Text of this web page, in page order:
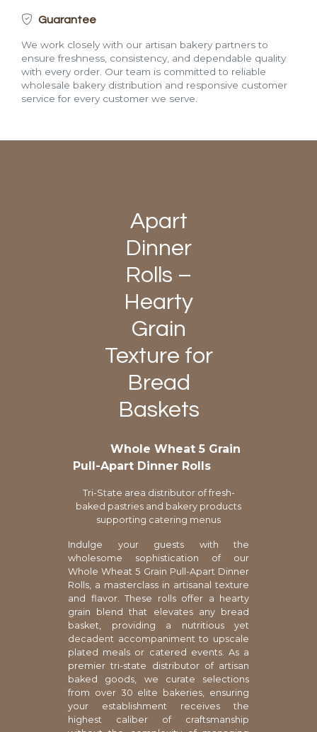
Guarantee
We work closely with our artisan bakery partners to
ensure freshness, consistency, and dependable quality
with every order. Our team is committed to reliable
wholesale bakery distribution and responsive customer
service for every customer we serve.
Apart
Dinner
Rolls –
Hearty
Grain
Texture for
Bread
Baskets
Whole Wheat 5 Grain
Pull-Apart Dinner Rolls
Tri-State area distributor of fresh-
baked pastries and bakery products
supporting catering menus
Indulge your guests with the
wholesome sophistication of our
Whole Wheat 5 Grain Pull-Apart Dinner
Rolls, a masterclass in artisanal texture
and flavor. These rolls offer a hearty
grain blend that elevates any bread
basket, providing a nutritious yet
decadent accompaniment to upscale
plated meals or catered events. As a
premier tri-state distributor of artisan
baked goods, we curate selections
from over 30 elite bakeries, ensuring
your establishment receives the
highest caliber of craftsmanship